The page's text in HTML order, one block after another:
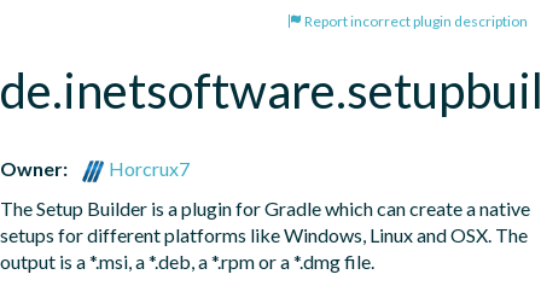
Report incorrect plugin description
Owner:
Horcrux7
The Setup Builder is a plugin for Gradle which can create a native
setups for different platforms like Windows, Linux and OSX. The
output is a *.msi, a *.deb, a *.rpm or a *.dmg file.